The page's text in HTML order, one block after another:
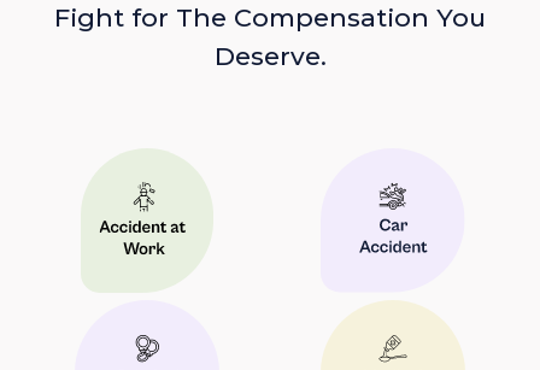
Fight for The Compensation You
Deserve.